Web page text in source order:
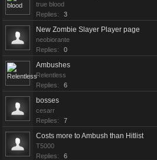
true blood
Replies:
3
New Zombie Slayer Player page
neobiorante
Replies:
0
Ambushes
Relentless
Replies:
6
bosses
cesarr
Replies:
7
Costs more to Ambush than Hitlist
T5000
Replies:
6